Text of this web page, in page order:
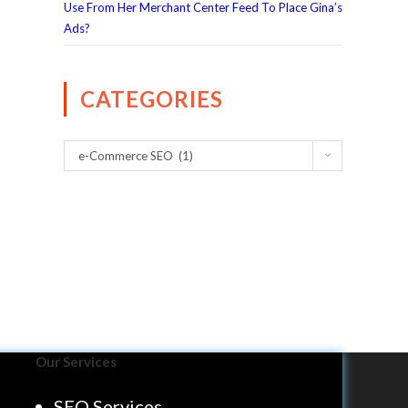
Use From Her Merchant Center Feed To Place Gina’s
Ads?
CATEGORIES
e-Commerce SEO (1)
Our Services